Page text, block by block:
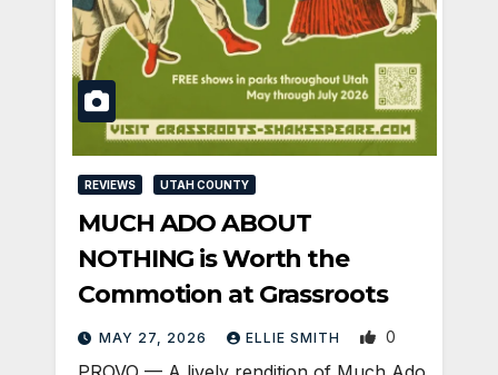
REVIEWS UTAH COUNTY
MUCH ADO ABOUT
NOTHING is Worth the
Commotion at Grassroots
MAY 27, 2026 ELLIE SMITH 0